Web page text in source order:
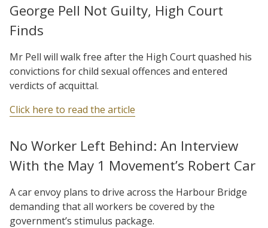
George Pell Not Guilty, High Court
Finds
Mr Pell will walk free after the High Court quashed his
convictions for child sexual offences and entered
verdicts of acquittal.
Click here to read the article
No Worker Left Behind: An Interview
With the May 1 Movement’s Robert Car
A car envoy plans to drive across the Harbour Bridge
demanding that all workers be covered by the
government’s stimulus package.